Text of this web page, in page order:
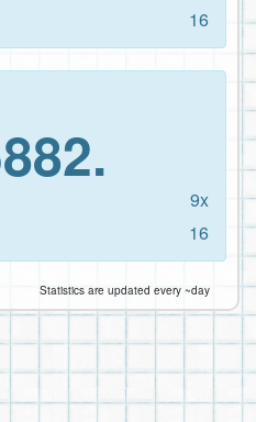
16
9x
16
Statistics are updated every ~day